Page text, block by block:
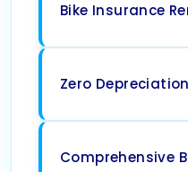
Bike Insurance
Zero
Comprehensive